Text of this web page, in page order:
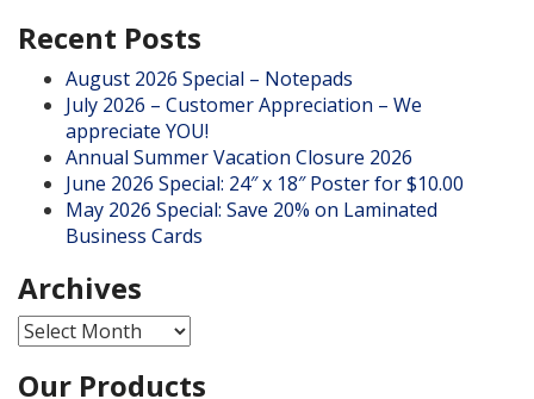
Recent Posts
August 2026 Special – Notepads
July 2026 – Customer Appreciation – We
appreciate YOU!
Annual Summer Vacation Closure 2026
June 2026 Special: 24″ x 18″ Poster for $10.00
May 2026 Special: Save 20% on Laminated
Business Cards
Archives
Archives
Our Products